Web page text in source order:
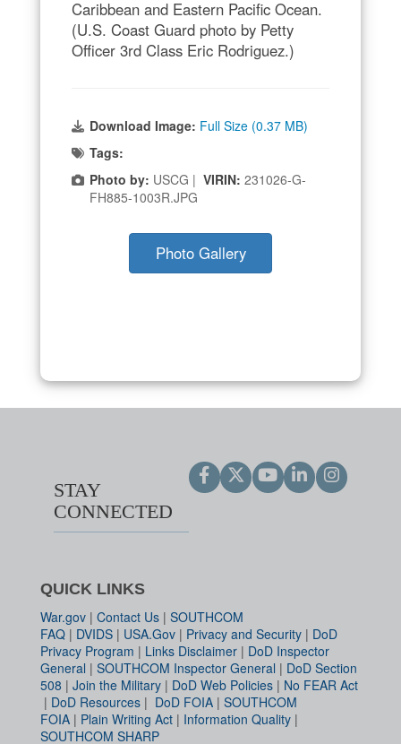
Caribbean and Eastern Pacific Ocean.
(U.S. Coast Guard photo by Petty
Officer 3rd Class Eric Rodriguez.)
Download Image: Full Size (0.37 MB)
Tags:
Photo by: USCG | VIRIN: 231026-G-
FH885-1003R.JPG
Photo Gallery
STAY
CONNECTED
QUICK LINKS
War.gov | Contact Us | SOUTHCOM
FAQ | DVIDS | USA.Gov | Privacy and Security | DoD
Privacy Program | Links Disclaimer | DoD Inspector
General | SOUTHCOM Inspector General | DoD Section
508 | Join the Military | DoD Web Policies | No FEAR Act
| DoD Resources | DoD FOIA | SOUTHCOM
FOIA | Plain Writing Act | Information Quality |
SOUTHCOM SHARP